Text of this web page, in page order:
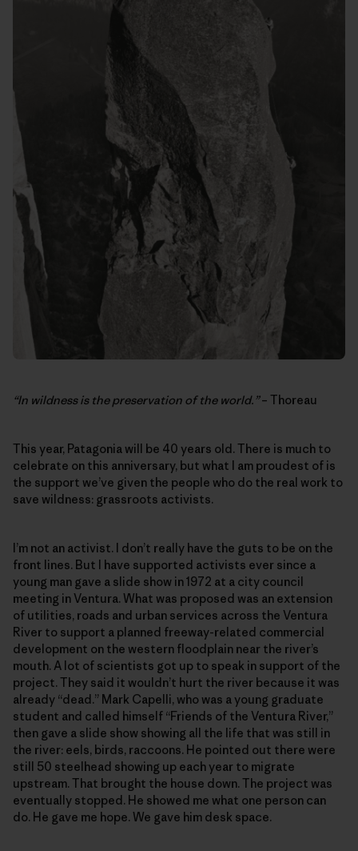
“In wildness is the preservation of the world.”– Thoreau
This year, Patagonia will be 40 years old. There is much to
celebrate on this anniversary, but what I am proudest of is
the support we’ve given the people who do the real work to
save wildness: grassroots activists.
I’m not an activist. I don’t really have the guts to be on the
front lines. But I have supported activists ever since a
young man gave a slide show in 1972 at a city council
meeting in Ventura. What was proposed was an extension
of utilities, roads and urban services across the Ventura
River to support a planned freeway-related commercial
development on the western floodplain near the river’s
mouth. A lot of scientists got up to speak in support of the
project. They said it wouldn’t hurt the river because it was
already “dead.” Mark Capelli, who was a young graduate
student and called himself “Friends of the Ventura River,”
then gave a slide show showing all the life that was still in
the river: eels, birds, raccoons. He pointed out there were
still 50 steelhead showing up each year to migrate
upstream. That brought the house down. The project was
eventually stopped. He showed me what one person can
do. He gave me hope. We gave him desk space.